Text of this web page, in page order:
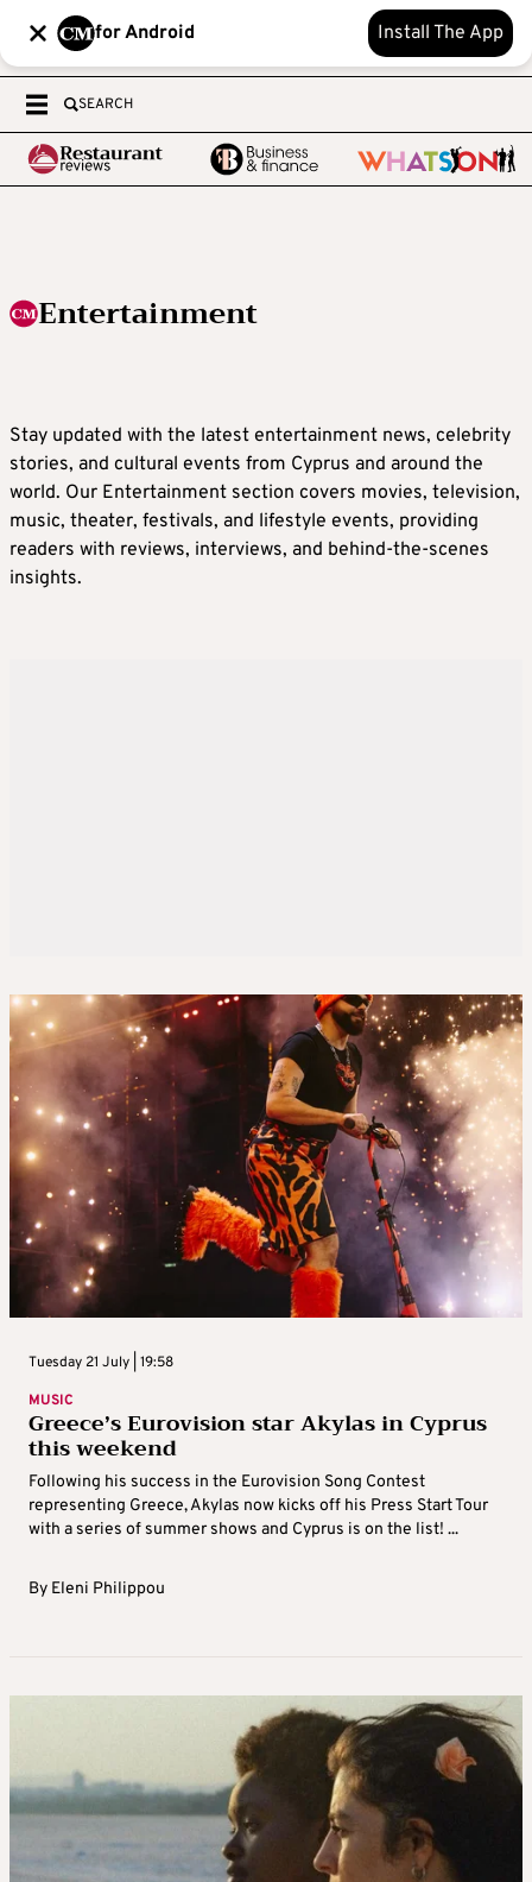
for Android Install The App
SEARCH
Entertainment
Stay updated with the latest entertainment news, celebrity
stories, and cultural events from Cyprus and around the
world. Our Entertainment section covers movies, television,
music, theater, festivals, and lifestyle events, providing
readers with reviews, interviews, and behind-the-scenes
insights.
Tuesday 21 July | 19:58
MUSIC
Greece’s Eurovision star Akylas in Cyprus
this weekend
Following his success in the Eurovision Song Contest
representing Greece, Akylas now kicks off his Press Start Tour
with a series of summer shows and Cyprus is on the list! ...
By Eleni Philippou